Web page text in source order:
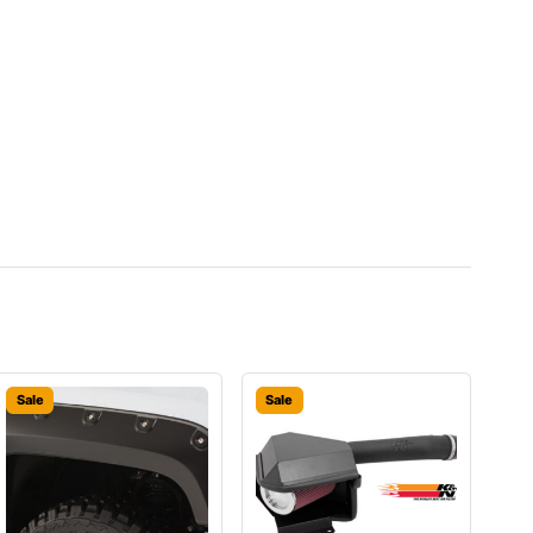
Sale Sale